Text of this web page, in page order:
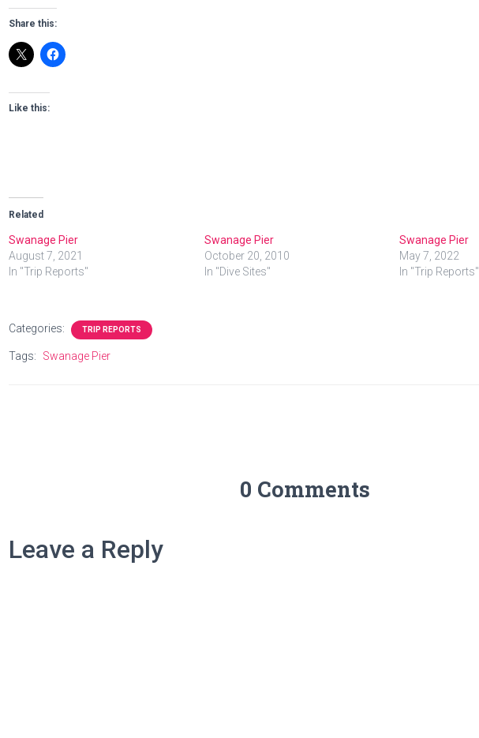
Share this:
Like this:
Related
Swanage Pier
August 7, 2021
In "Trip Reports"
Swanage Pier
October 20, 2010
In "Dive Sites"
Swanage Pier
May 7, 2022
In "Trip Reports"
Categories: TRIP REPORTS
Tags: Swanage Pier
0 Comments
Leave a Reply